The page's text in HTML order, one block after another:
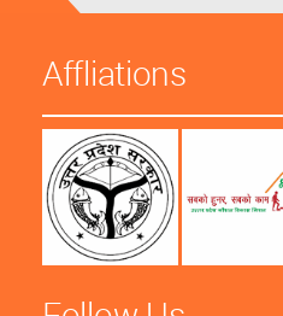
Affliations